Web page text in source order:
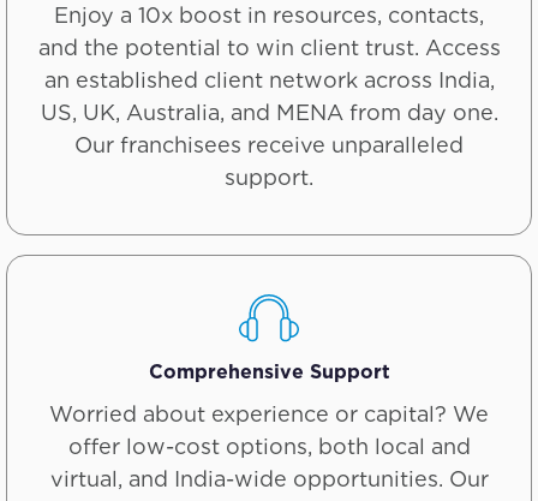
Enjoy a 10x boost in resources, contacts,
and the potential to win client trust. Access
an established client network across India,
US, UK, Australia, and MENA from day one.
Our franchisees receive unparalleled
support.
Comprehensive Support
Worried about experience or capital? We
offer low-cost options, both local and
virtual, and India-wide opportunities. Our